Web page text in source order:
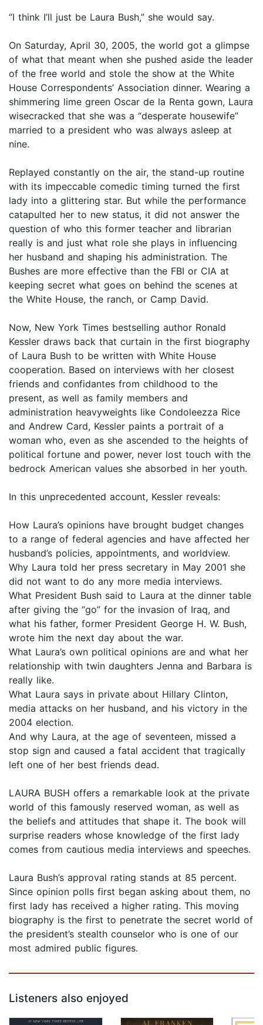
“I think I’ll just be Laura Bush,” she would say.
On Saturday, April 30, 2005, the world got a glimpse
of what that meant when she pushed aside the leader
of the free world and stole the show at the White
House Correspondents’ Association dinner. Wearing a
shimmering lime green Oscar de la Renta gown, Laura
wisecracked that she was a “desperate housewife”
married to a president who was always asleep at
nine.
Replayed constantly on the air, the stand-up routine
with its impeccable comedic timing turned the first
lady into a glittering star. But while the performance
catapulted her to new status, it did not answer the
question of who this former teacher and librarian
really is and just what role she plays in influencing
her husband and shaping his administration. The
Bushes are more effective than the FBI or CIA at
keeping secret what goes on behind the scenes at
the White House, the ranch, or Camp David.
Now, New York Times bestselling author Ronald
Kessler draws back that curtain in the first biography
of Laura Bush to be written with White House
cooperation. Based on interviews with her closest
friends and confidantes from childhood to the
present, as well as family members and
administration heavyweights like Condoleezza Rice
and Andrew Card, Kessler paints a portrait of a
woman who, even as she ascended to the heights of
political fortune and power, never lost touch with the
bedrock American values she absorbed in her youth.
In this unprecedented account, Kessler reveals:
How Laura’s opinions have brought budget changes
to a range of federal agencies and have affected her
husband’s policies, appointments, and worldview.
Why Laura told her press secretary in May 2001 she
did not want to do any more media interviews.
What President Bush said to Laura at the dinner table
after giving the “go” for the invasion of Iraq, and
what his father, former President George H. W. Bush,
wrote him the next day about the war.
What Laura’s own political opinions are and what her
relationship with twin daughters Jenna and Barbara is
really like.
What Laura says in private about Hillary Clinton,
media attacks on her husband, and his victory in the
2004 election.
And why Laura, at the age of seventeen, missed a
stop sign and caused a fatal accident that tragically
left one of her best friends dead.
LAURA BUSH offers a remarkable look at the private
world of this famously reserved woman, as well as
the beliefs and attitudes that shape it. The book will
surprise readers whose knowledge of the first lady
comes from cautious media interviews and speeches.
Laura Bush’s approval rating stands at 85 percent.
Since opinion polls first began asking about them, no
first lady has received a higher rating. This moving
biography is the first to penetrate the secret world of
the president’s stealth counselor who is one of our
most admired public figures.
Listeners also enjoyed